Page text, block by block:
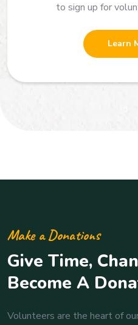
to sign up for
Learn
Make a Donations
Give Time,
Become A
Volunteers are the heart of